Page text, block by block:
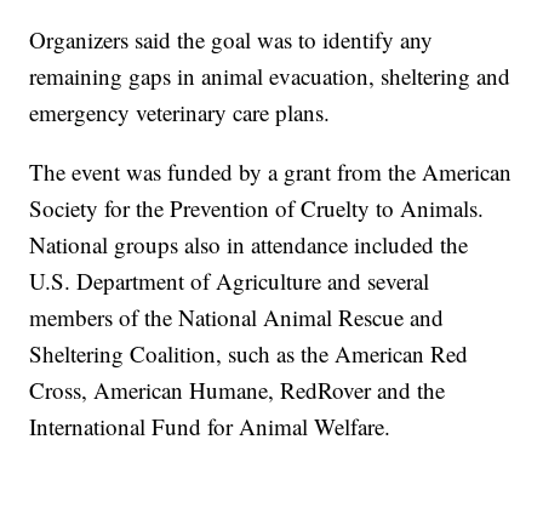
Organizers said the goal was to identify any
remaining gaps in animal evacuation, sheltering and
emergency veterinary care plans.
The event was funded by a grant from the American
Society for the Prevention of Cruelty to Animals.
National groups also in attendance included the
U.S. Department of Agriculture and several
members of the National Animal Rescue and
Sheltering Coalition, such as the American Red
Cross, American Humane, RedRover and the
International Fund for Animal Welfare.